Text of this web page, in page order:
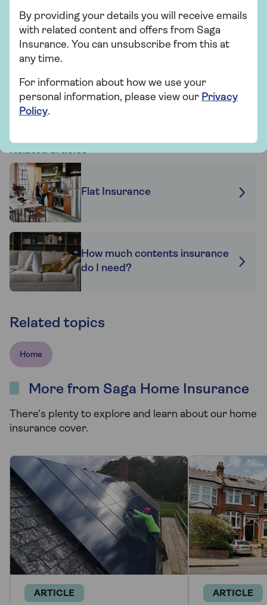
home cover, and freeze the price of your
home insurance for 2 years if nothing
changes. T&Cs apply.
Related articles
Flat Insurance
How much contents insurance
do I need?
Related topics
Home
By providing your details you will receive emails
with related content and offers from Saga
Insurance. You can unsubscribe from this at
any time.
For information about how we use your
personal information, please view our Privacy
Policy.
More from Saga Home Insurance
There's plenty to explore and learn about our home
insurance cover.
ARTICLE ARTICLE